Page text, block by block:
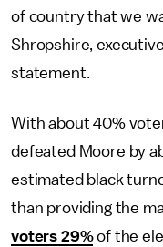
of country that we
Shropshire,
statement.
With about 40%
defeated Moore by
estimated black
than providing the
voters 29%of the